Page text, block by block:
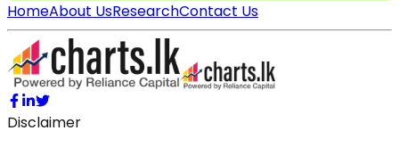
HomeAbout UsResearchContact Us
Disclaimer